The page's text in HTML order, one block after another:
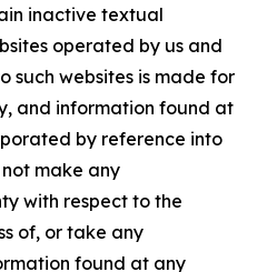
inactive textual
operated by us and
such websites is made for
and information found at
by reference into
make any
with respect to the
of, or take any
found at any